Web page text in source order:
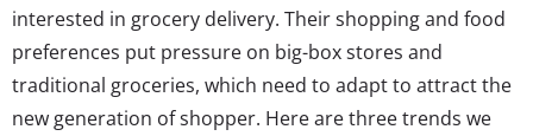
interested in grocery delivery. Their shopping and food
preferences put pressure on big-box stores and
traditional groceries, which need to adapt to attract the
new generation of shopper. Here are three trends we